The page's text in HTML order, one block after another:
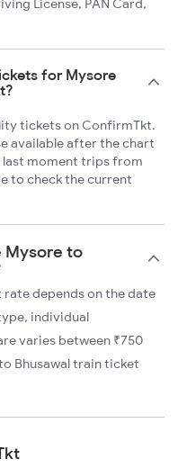
License, PAN Card,
for Mysore
tickets on ConfirmTkt.
available after the chart
moment trips from
to check the current
Mysore to
depends on the date
individual
varies between ₹750
Bhusawal train ticket